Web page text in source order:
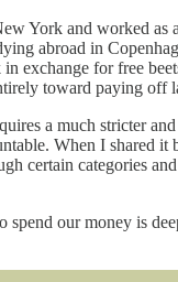
York and worked
abroad in
exchange for free
toward paying off
a much stricter
When I shared
certain categories
spend our money is